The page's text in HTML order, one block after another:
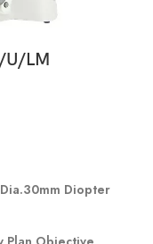
U/LM
Diopter